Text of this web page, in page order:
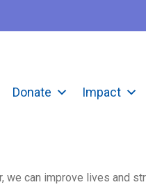
Donate Impact
we can improve lives and